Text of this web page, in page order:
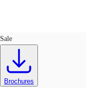
Sale
Brochures